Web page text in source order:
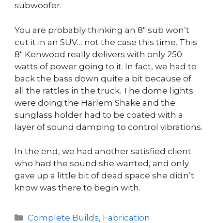
subwoofer.
You are probably thinking an 8″ sub won’t
cut it in an SUV… not the case this time. This
8″ Kenwood really delivers with only 250
watts of power going to it. In fact, we had to
back the bass down quite a bit because of
all the rattles in the truck. The dome lights
were doing the Harlem Shake and the
sunglass holder had to be coated with a
layer of sound damping to control vibrations.
In the end, we had another satisfied client
who had the sound she wanted, and only
gave up a little bit of dead space she didn’t
know was there to begin with.
Categories
Complete Builds, Fabrication